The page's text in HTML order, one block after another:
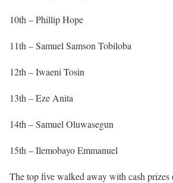
10th – Phillip Hope
11th – Samuel Samson Tobiloba
12th – Iwaeni Tosin
13th – Eze Anita
14th – Samuel Oluwasegun
15th – Ilemobayo Emmanuel
The top five walked away with cash